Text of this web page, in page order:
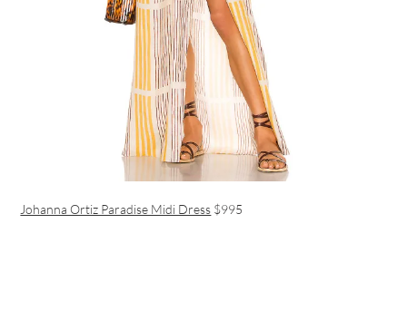
Johanna Ortiz Paradise Midi Dress $995